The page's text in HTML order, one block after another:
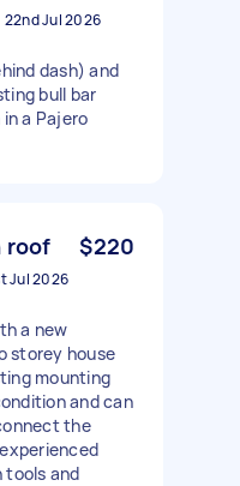
22nd Jul 2026
dash) and
bull bar
a Pajero
roof $220
Jul 2026
a new
storey house
mounting
and can
the
tools and